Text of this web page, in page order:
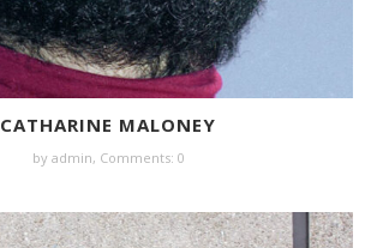
CATHARINE MALONEY
by admin, Comments: 0